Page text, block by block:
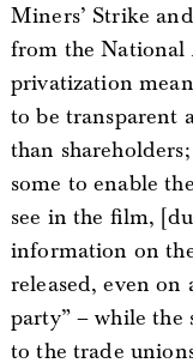
Miners’ Strike
from the National
privatization
to be transparent
than
some to enable
see in the film,
information on
released, even on
party” – while the
to the trade